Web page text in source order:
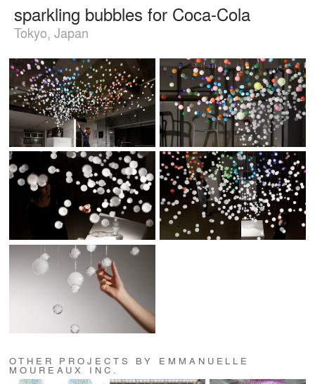
sparkling bubbles for Coca-Cola
Tokyo, Japan
OTHER PROJECTS BY EMMANUELLE
MOUREAUX INC.